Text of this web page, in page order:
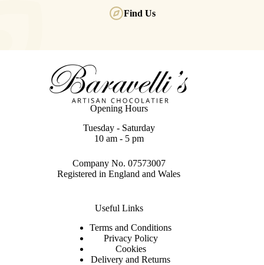
Find Us
Opening Hours
Tuesday - Saturday
10 am - 5 pm
Company No. 07573007
Registered in England and Wales
Useful Links
Terms and Conditions
Privacy Policy
Cookies
Delivery and Returns